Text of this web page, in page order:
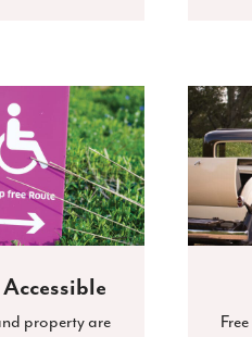
property are